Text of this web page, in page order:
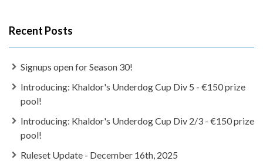
Recent Posts
Signups open for Season 30!
Introducing: Khaldor's Underdog Cup Div 5 - €150 prize
pool!
Introducing: Khaldor's Underdog Cup Div 2/3 - €150 prize
pool!
Ruleset Update - December 16th, 2025